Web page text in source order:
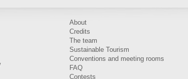
About
Credits
The team
Sustainable Tourism
Conventions and meeting rooms
FAQ
Contests